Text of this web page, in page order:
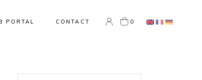
PORTAL CONTACT 0